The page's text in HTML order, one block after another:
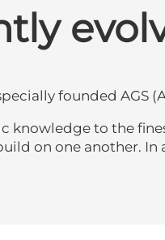
founded AGS
knowledge to the
on one another. In